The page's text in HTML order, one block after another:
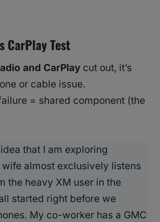
CarPlay Test
and CarPlay cut out, it’s
or cable issue.
= shared component (the
that I am exploring
almost exclusively listens
the heavy XM user in the
started right before we
My co-worker has a GMC